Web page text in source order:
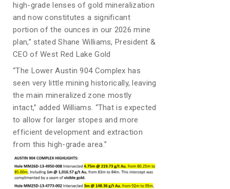
high-grade lenses of gold mineralization
and now constitutes a significant
portion of the ounces in our 2026 mine
plan,” stated Shane Williams, President &
CEO of West Red Lake Gold
“The Lower Austin 904 Complex has
seen very little mining historically, leaving
the main mineralized zone mostly
intact,” added Williams. “That is expected
to allow for larger stopes and more
efficient development and extraction
from this high-grade area.”